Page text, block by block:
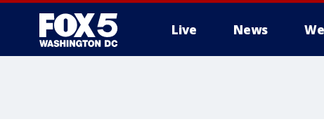
Live News